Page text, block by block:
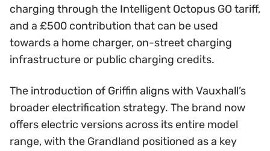
charging through the Intelligent Octopus GO tariff,
and a £500 contribution that can be used
towards a home charger, on-street charging
infrastructure or public charging credits.
The introduction of Griffin aligns with Vauxhall’s
broader electrification strategy. The brand now
offers electric versions across its entire model
range, with the Grandland positioned as a key